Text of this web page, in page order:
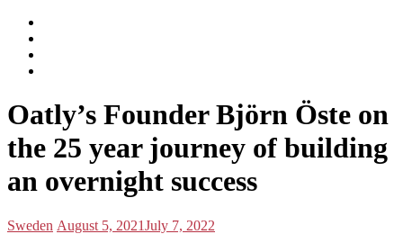
Podcasts
Analisa
on
LinkedIn
navigation
Oatly’s Founder Björn Öste on
the 25 year journey of building
an overnight success
Posted
Sweden Posted
August 5, 2021July 7, 2022